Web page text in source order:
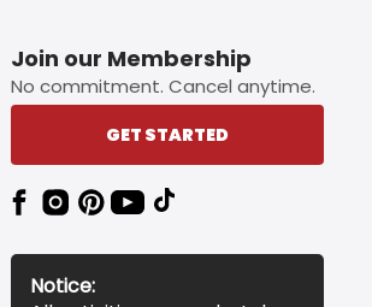
Join our Membership
No commitment. Cancel anytime.
GET STARTED
Notice: